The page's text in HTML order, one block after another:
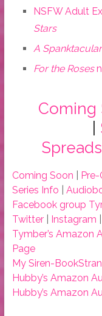
NSFW Adult
Stars
A
For the Roses
Coming
Coming Soon Pre-
Series Info
Facebook group
Twitter| Instagram
Tymber’s Amazon
Page
My Siren-
Hubby’s Amazon
Hubby’s Amazon